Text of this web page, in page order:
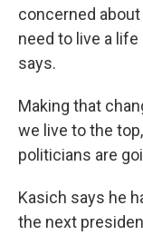
concerned
need to live a
says.
Making that
we live to the
politicians are
Kasich says he
the next